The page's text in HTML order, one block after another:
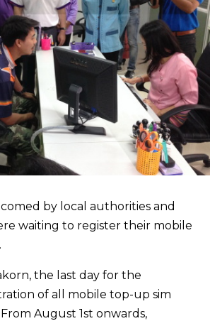
by local authorities and
waiting to register their mobile
the last day for the
of all mobile top-up sim
From August 1st onwards,